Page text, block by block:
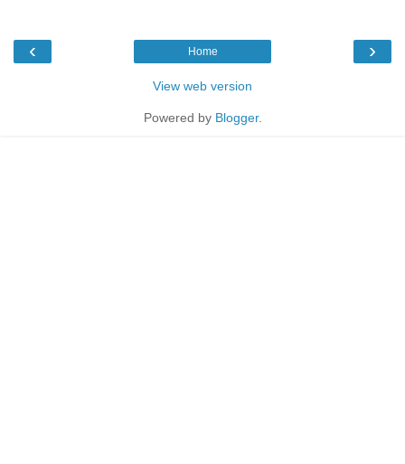
‹ ›
Home
View web version
Powered by Blogger.